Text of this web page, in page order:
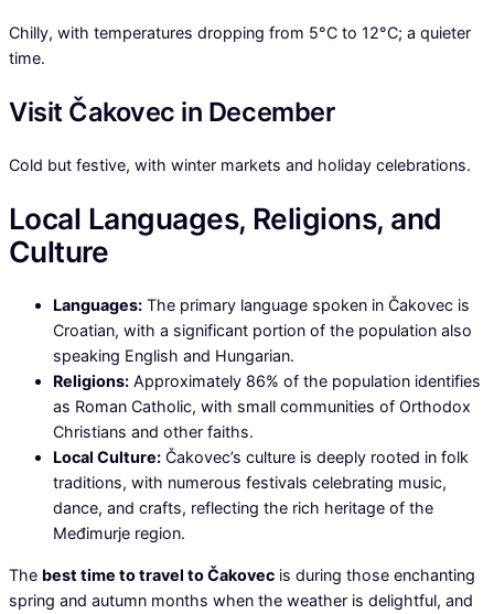
Chilly, with temperatures dropping from 5°C to 12°C; a quieter
time.
Visit Čakovec in December
Cold but festive, with winter markets and holiday celebrations.
Local Languages, Religions, and
Culture
Languages: The primary language spoken in Čakovec is
Croatian, with a significant portion of the population also
speaking English and Hungarian.
Religions: Approximately 86% of the population identifies
as Roman Catholic, with small communities of Orthodox
Christians and other faiths.
Local Culture: Čakovec’s culture is deeply rooted in folk
traditions, with numerous festivals celebrating music,
dance, and crafts, reflecting the rich heritage of the
Međimurje region.
The best time to travel to Čakovec is during those enchanting
spring and autumn months when the weather is delightful, and